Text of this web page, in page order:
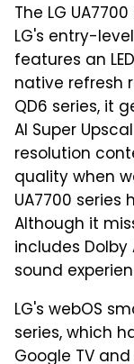
The LG
LG's entry-
features an
native refresh
QD6 series, it
AI Super
resolution
quality when
UA7700 series
Although it
includes
sound
LG's webOS
series, which
Google TV